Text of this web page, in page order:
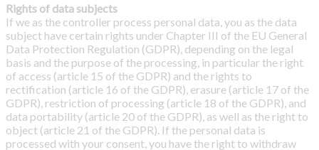
Rights of data subjects
If we as the controller process personal data, you as the data
subject have certain rights under Chapter III of the EU General
Data Protection Regulation (GDPR), depending on the legal
basis and the purpose of the processing, in particular the right
of access (article 15 of the GDPR) and the rights to
rectification (article 16 of the GDPR), erasure (article 17 of the
GDPR), restriction of processing (article 18 of the GDPR), and
data portability (article 20 of the GDPR), as well as the right to
object (article 21 of the GDPR). If the personal data is
processed with your consent, you have the right to withdraw